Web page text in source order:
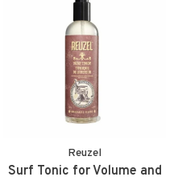
Reuzel
Surf Tonic for Volume and